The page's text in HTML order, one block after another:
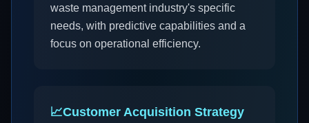
waste management industry's specific
needs, with predictive capabilities and a
focus on operational efficiency.
📈Customer Acquisition Strategy